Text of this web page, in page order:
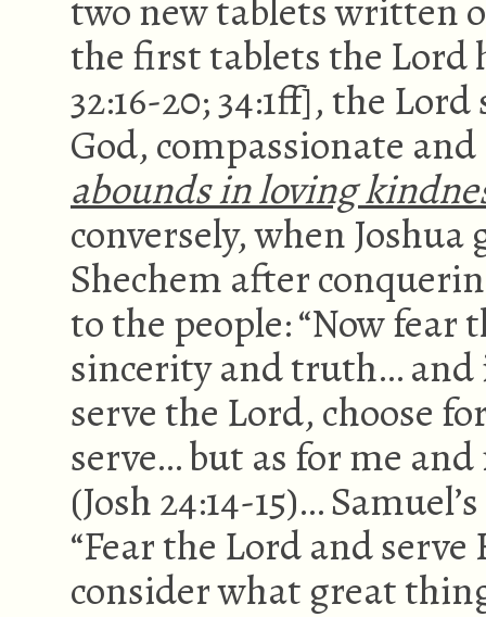
two new tablets written
the first tablets the Lord
32:16-20; 34:1ff], the
God, compassionate
abounds in loving
conversely, when
Shechem after
to the people: “Now
sincerity and truth… and
serve the Lord, choose
serve… but as for me
(Josh 24:14-15)…
“Fear the Lord and
consider what great